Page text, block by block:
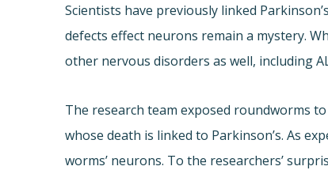
Scientists have previously linked
defects effect neurons remain a mystery.
other nervous disorders as well, including
The research team exposed roundworms
whose death is linked to Parkinson’s. As
worms’ neurons. To the researchers’